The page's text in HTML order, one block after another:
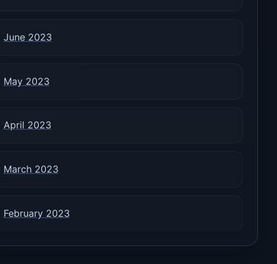
June 2023
May 2023
April 2023
March 2023
February 2023